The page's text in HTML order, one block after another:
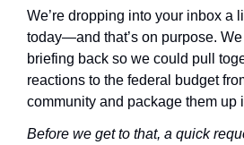
We’re dropping into your inbox a
today—and that’s on purpose.
briefing back so we could pull
reactions to the federal budget
community and package them up
Before we get to that, a quick